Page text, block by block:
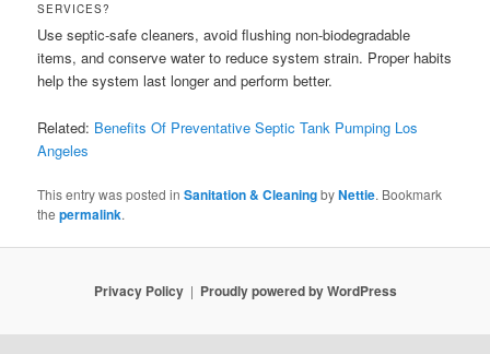
SERVICES?
Use septic-safe cleaners, avoid flushing non-biodegradable
items, and conserve water to reduce system strain. Proper habits
help the system last longer and perform better.
Related: Benefits Of Preventative Septic Tank Pumping Los
Angeles
This entry was posted inSanitation & CleaningbyNettie. Bookmark
thepermalink.
Privacy Policy Proudly powered by WordPress